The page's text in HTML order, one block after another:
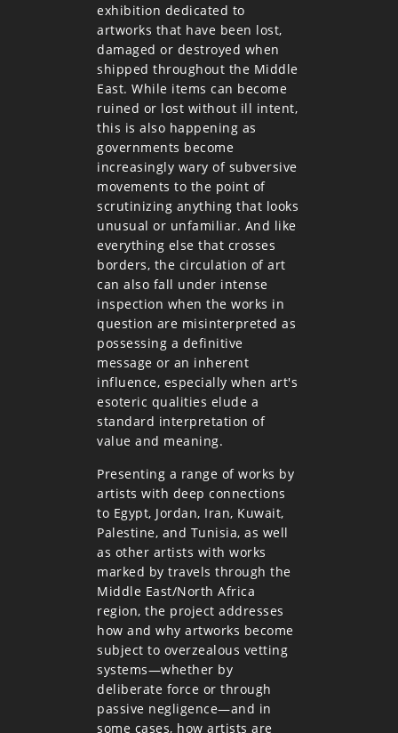
exhibition dedicated to
artworks that have been lost,
damaged or destroyed when
shipped throughout the Middle
East. While items can become
ruined or lost without ill intent,
this is also happening as
governments become
increasingly wary of subversive
movements to the point of
scrutinizing anything that looks
unusual or unfamiliar. And like
everything else that crosses
borders, the circulation of art
can also fall under intense
inspection when the works in
question are misinterpreted as
possessing a definitive
message or an inherent
influence, especially when art's
esoteric qualities elude a
standard interpretation of
value and meaning.
Presenting a range of works by
artists with deep connections
to Egypt, Jordan, Iran, Kuwait,
Palestine, and Tunisia, as well
as other artists with works
marked by travels through the
Middle East/North Africa
region, the project addresses
how and why artworks become
subject to overzealous vetting
systems—whether by
deliberate force or through
passive negligence—and in
some cases, how artists are